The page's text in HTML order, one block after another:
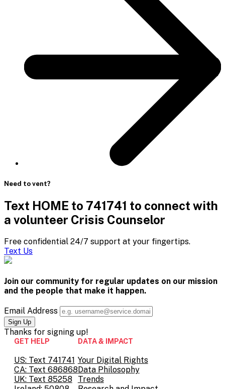
Need to vent?
Text HOME to 741741 to connect with
a volunteer Crisis Counselor
Free confidential 24/7 support at your fingertips.
Text Us
Join our community for regular updates on our mission
and the people that make it happen.
Email Address
Thanks for signing up!
GET HELP
US: Text 741741
CA: Text 686868
UK: Text 85258
DATA & IMPACT
Your Digital Rights
Data Philosophy
Trends